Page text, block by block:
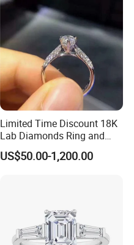
Limited Time Discount 18K
Lab Diamonds Ring and
Gold Wedding Ring Setting
US$50.00-1,200.00